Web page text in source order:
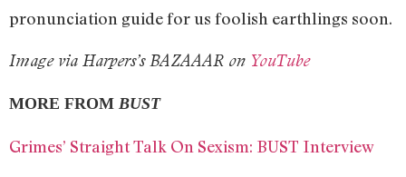
pronunciation guide for us foolish earthlings soon.
Image via Harpers’s BAZAAAR on YouTube
MORE FROM BUST
Grimes’ Straight Talk On Sexism: BUST Interview